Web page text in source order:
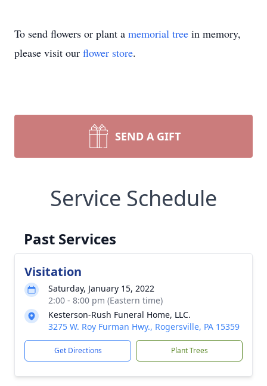
To send flowers or plant a memorial tree in memory,
please visit our flower store.
SEND A GIFT
Service Schedule
Past Services
Visitation
Saturday, January 15, 2022
2:00 - 8:00 pm (Eastern time)
Kesterson-Rush Funeral Home, LLC.
3275 W. Roy Furman Hwy., Rogersville, PA 15359
Get Directions Plant Trees